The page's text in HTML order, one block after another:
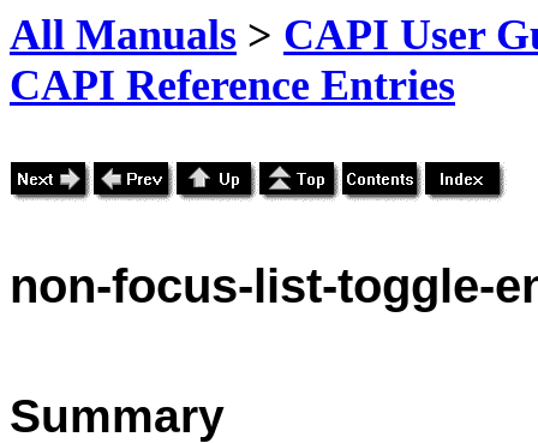
All Manuals > CAPI User
CAPI Reference Entries
non-focus-list-toggle-
Summary